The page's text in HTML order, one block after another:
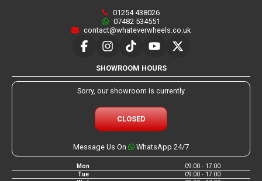
01254 438026
07482 534551
contact@whateverwheels.co.uk
SHOWROOM HOURS
Sorry, our showroom is currently
CLOSED
Message Us On WhatsApp 24/7
Mon
09:00 - 17:00
Tue
09:00 - 17:00